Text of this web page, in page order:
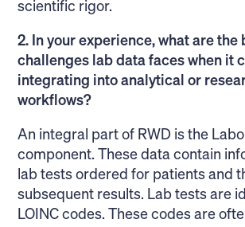
scientific rigor.
2. In your experience, what are the
challenges lab data faces when it
integrating into analytical or
workflows?
An integral part of RWD is the
component. These data contain
lab tests ordered for patients and
subsequent results. Lab tests are
LOINC codes. These codes are